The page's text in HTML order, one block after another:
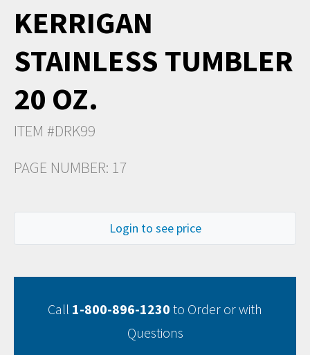
KERRIGAN
STAINLESS TUMBLER
20 OZ.
ITEM #DRK99
PAGE NUMBER: 17
Login to see price
Call 1-800-896-1230 to Order or with
Questions